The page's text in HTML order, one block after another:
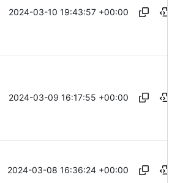
2024-03-10 19:43:57 +00:00
2024-03-09 16:17:55 +00:00
2024-03-08 16:36:24 +00:00